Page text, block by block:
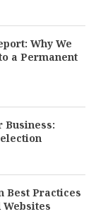
Why We
a Permanent
Best Practices